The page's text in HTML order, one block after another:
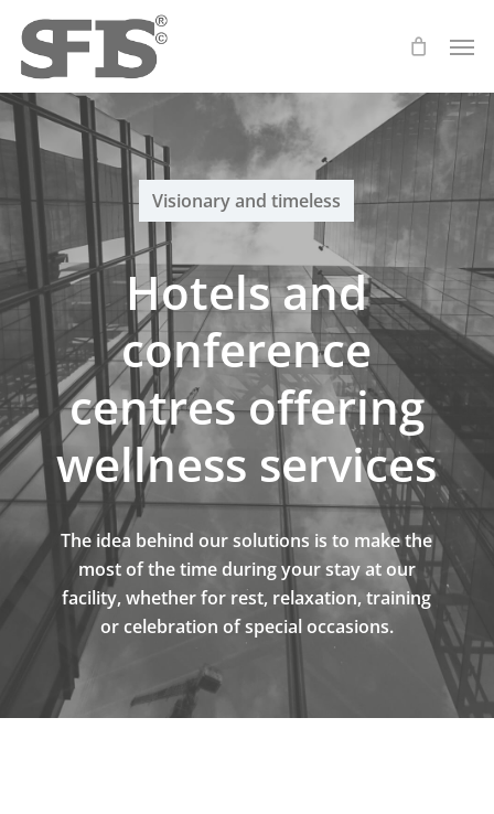
main
content
Visionary and timeless
Hotels and
conference
centres offering
wellness services
The idea behind our solutions is to make the
most of the time during your stay at our
facility, whether for rest, relaxation, training
or celebration of special occasions.